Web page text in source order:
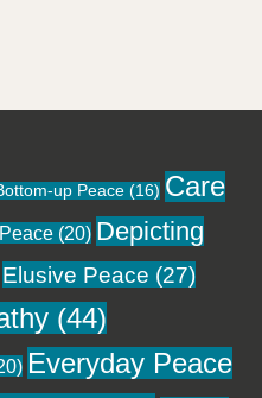
up Peace (16) Care
(20) Depicting
Elusive Peace (27)
(44)
Everyday Peace